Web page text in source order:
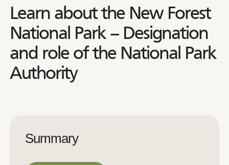
Learn about the New Forest
National Park – Designation
and role of the National Park
Authority
Summary